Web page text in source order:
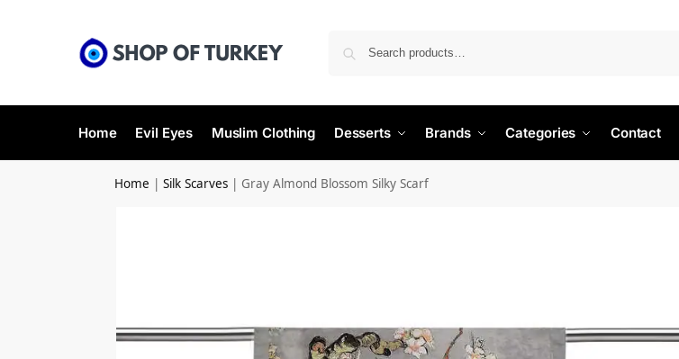
Home Evil Eyes Muslim Clothing Desserts Brands Categories Contact
Home |Silk Scarves | Gray Almond Blossom Silky Scarf